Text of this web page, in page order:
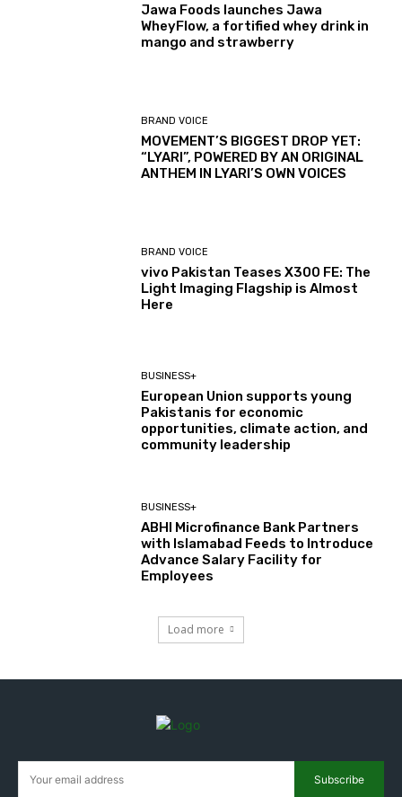
Jawa Foods launches Jawa
WheyFlow, a fortified whey drink in
mango and strawberry
BRAND VOICE
MOVEMENT’S BIGGEST DROP YET:
“LYARI”, POWERED BY AN ORIGINAL
ANTHEM IN LYARI’S OWN VOICES
BRAND VOICE
vivo Pakistan Teases X300 FE: The
Light Imaging Flagship is Almost
Here
BUSINESS+
European Union supports young
Pakistanis for economic
opportunities, climate action, and
community leadership
BUSINESS+
ABHI Microfinance Bank Partners
with Islamabad Feeds to Introduce
Advance Salary Facility for
Employees
Load more
Subscribe